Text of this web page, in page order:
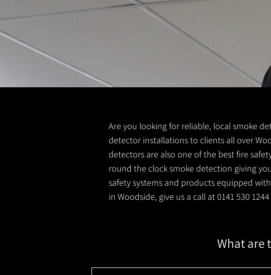
Are you looking for reliable, local smoke
detector installations to clients all over
detectors are also one of the best fire
round the clock smoke detection giving
safety systems and products equipped
in Woodside, give us a call at 0141 530
What are